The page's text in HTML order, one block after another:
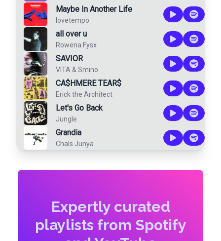
Maybe In Another Life
lovetempo
all over u
Rowena Fysx
SAVIOR
VITA & Smino
CA$HMERE TEAR$
Erick the Architect
Let's Go Back
Jungle
Grandia
Chals Junya
Expertly curated
playlists from Spotify